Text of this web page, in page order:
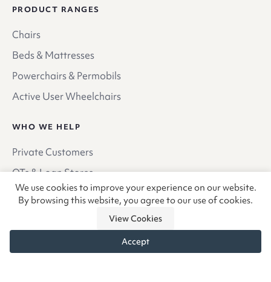
PRODUCT RANGES
Chairs
Beds & Mattresses
Powerchairs & Permobils
Active User Wheelchairs
WHO WE HELP
Private Customers
OTs & Loan Stores
Hospitals
Case Managers & Private OTs
We use cookies to improve your experience on our website.
By browsing this website, you agree to our use of cookies.
View Cookies
Accept